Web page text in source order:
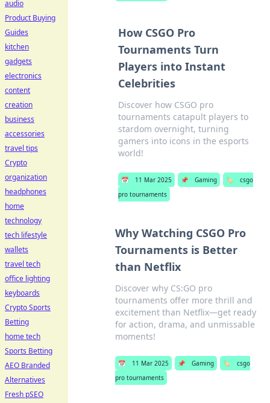
How CSGO Pro
Tournaments Turn
Players into Instant
Celebrities
Discover how CSGO pro
tournaments catapult players to
stardom overnight, turning
gamers into icons in the esports
world!
📅 11 Mar 2025 📌 Gaming 🏷️
csgo
pro tournaments
Why Watching CSGO Pro
Tournaments is Better
than Netflix
Discover why CS:GO pro
tournaments offer more thrill and
excitement than Netflix—get ready
for action, drama, and unmissable
moments!
📅 11 Mar 2025 📌 Gaming 🏷️
csgo
pro tournaments
audio
Product Buying
Guides
kitchen
gadgets
electronics
content
creation
business
accessories
travel tips
Crypto
organization
headphones
home
technology
tech lifestyle
wallets
travel tech
office lighting
keyboards
Crypto Sports
Betting
home tech
Sports Betting
AEO Branded
Alternatives
Fresh pSEO